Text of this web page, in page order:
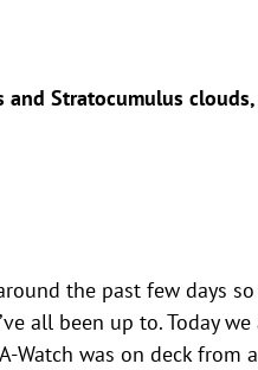
and Stratocumulus
the past few days
all been up to. Today
Watch was on deck from